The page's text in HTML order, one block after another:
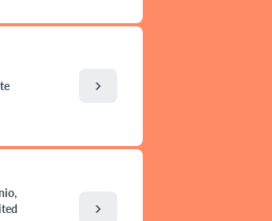
chevron_right
chevron_right